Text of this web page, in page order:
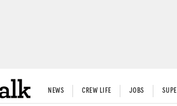
NEWS CREW LIFE JOBS